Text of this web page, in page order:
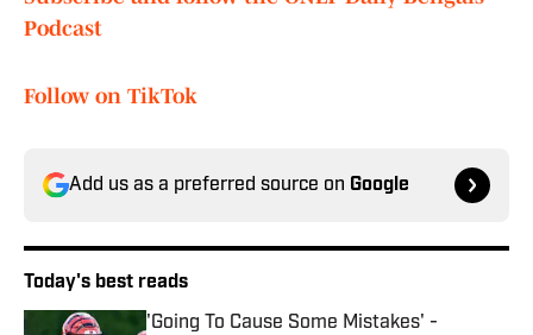
Podcast
Follow on TikTok
Add us as a preferred source on Google
Today's best reads
'Going To Cause Some Mistakes' -